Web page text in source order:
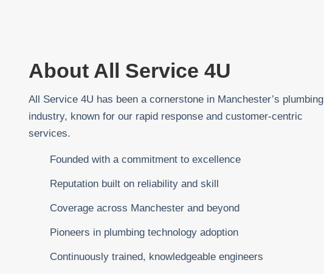
About All Service 4U
All Service 4U has been a cornerstone in Manchester’s plumbing
industry, known for our rapid response and customer-centric
services.
Founded with a commitment to excellence
Reputation built on reliability and skill
Coverage across Manchester and beyond
Pioneers in plumbing technology adoption
Continuously trained, knowledgeable engineers